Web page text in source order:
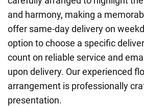
and harmony, making a
offer same-day delivery on
option to choose a specific
count on reliable service and
upon delivery. Our experienced
arrangement is professionally
presentation.